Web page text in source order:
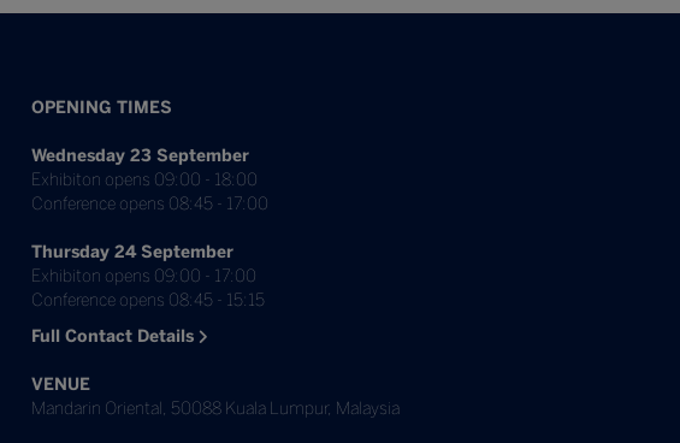
OPENING TIMES
Wednesday 23 September
Exhibiton opens 09:00 - 18:00
Conference opens 08:45 - 17:00
Thursday 24 September
Exhibiton opens 09:00 - 17:00
Conference opens 08:45 - 15:15
Full Contact Details
VENUE
Mandarin Oriental, 50088 Kuala Lumpur, Malaysia